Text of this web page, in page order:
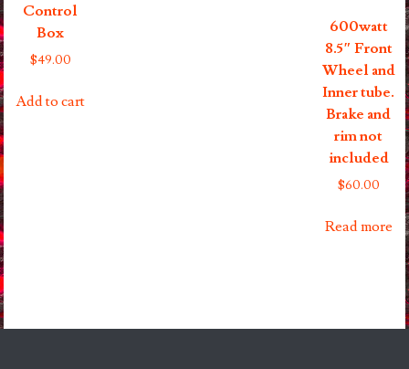
Control
Box
$49.00
Add to cart
600watt
8.5″ Front
Wheel and
Inner tube.
Brake and
rim not
included
$60.00
Read more